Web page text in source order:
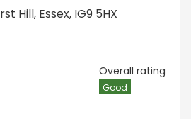
Hill, Essex, IG9 5HX
Overall rating
Good